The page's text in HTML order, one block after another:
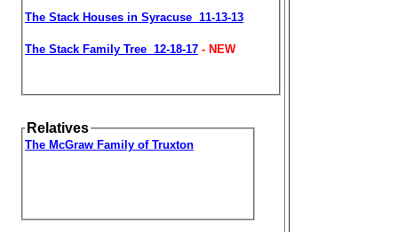
The Stack Houses in Syracuse 11-13-13
The Stack Family Tree 12-18-17 - NEW
Relatives
The McGraw Family of Truxton